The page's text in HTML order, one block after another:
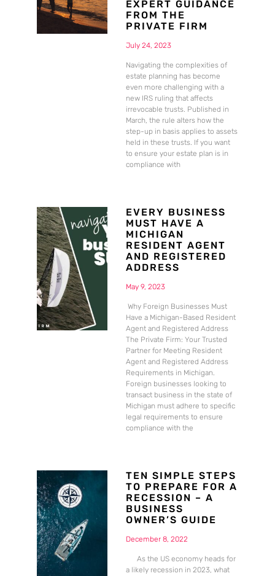
EXPERT GUIDANCE
FROM THE
PRIVATE FIRM
July 24, 2023
Navigating the complexities of
estate planning has become
even more challenging with a
new IRS ruling that affects
irrevocable trusts. Published in
March, the rule alters how the
step-up in basis applies to assets
held in these trusts. If you want
to ensure your estate plan is in
compliance with
EVERY BUSINESS
MUST HAVE A
MICHIGAN
RESIDENT AGENT
AND REGISTERED
ADDRESS
May 9, 2023
Why Foreign Businesses Must
Have a Michigan-Based Resident
Agent and Registered Address
The Private Firm: Your Trusted
Partner for Meeting Resident
Agent and Registered Address
Requirements in Michigan.
Foreign businesses looking to
transact business in the state of
Michigan must adhere to specific
legal requirements to ensure
compliance with the
TEN SIMPLE STEPS
TO PREPARE FOR A
RECESSION – A
BUSINESS
OWNER’S GUIDE
December 8, 2022
As the US economy heads for
a likely recession in 2023, what